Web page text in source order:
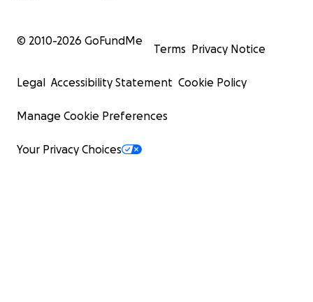
© 2010-2026 GoFundMe
Terms Privacy Notice
Legal Accessibility Statement Cookie Policy
Manage Cookie Preferences
Your Privacy Choices